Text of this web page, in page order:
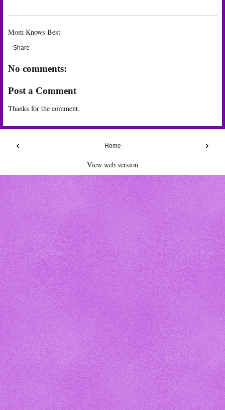
Mom Knows Best
Share
No comments:
Post a Comment
Thanks for the comment.
‹ ›
Home
View web version